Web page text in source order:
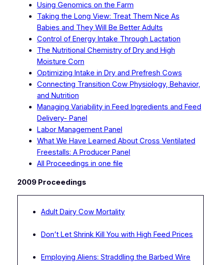
Using Genomics on the Farm
Taking the Long View: Treat Them Nice As
Babies and They Will Be Better Adults
Control of Energy Intake Through Lactation
The Nutritional Chemistry of Dry and High
Moisture Corn
Optimizing Intake in Dry and Prefresh Cows
Connecting Transition Cow Physiology, Behavior,
and Nutrition
Managing Variability in Feed Ingredients and Feed
Delivery- Panel
Labor Management Panel
What We Have Learned About Cross Ventilated
Freestalls: A Producer Panel
All Proceedings in one file
2009 Proceedings
Adult Dairy Cow Mortality
Don’t Let Shrink Kill You with High Feed Prices
Employing Aliens: Straddling the Barbed Wire